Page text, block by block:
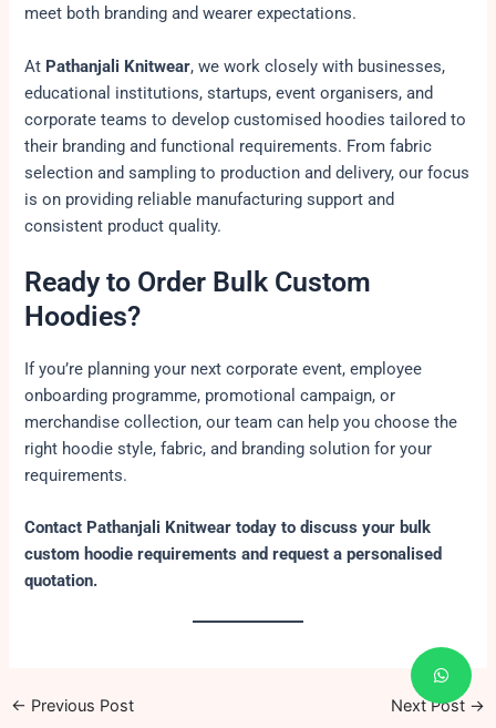
meet both branding and wearer expectations.
At Pathanjali Knitwear, we work closely with businesses,
educational institutions, startups, event organisers, and
corporate teams to develop customised hoodies tailored to
their branding and functional requirements. From fabric
selection and sampling to production and delivery, our focus
is on providing reliable manufacturing support and
consistent product quality.
Ready to Order Bulk Custom
Hoodies?
If you’re planning your next corporate event, employee
onboarding programme, promotional campaign, or
merchandise collection, our team can help you choose the
right hoodie style, fabric, and branding solution for your
requirements.
Contact Pathanjali Knitwear today to discuss your bulk
custom hoodie requirements and request a personalised
quotation.
← Previous Post Next Post →